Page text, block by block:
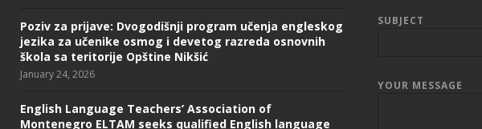
Poziv za prijave: Dvogodišnji program učenja engleskog
jezika za učenike osmog i devetog razreda osnovnih
škola sa teritorije Opštine Nikšić
January 24, 2026
English Language Teachers’ Association of
Montenegro ELTAM seeks qualified English language
SUBJECT
YOUR MESSAGE